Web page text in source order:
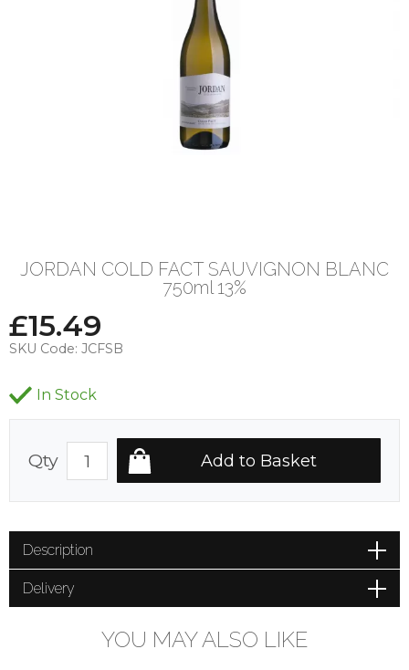
JORDAN COLD FACT SAUVIGNON BLANC
750ml 13%
£15.49
SKU Code: JCFSB
In Stock
Qty
Description
Delivery
YOU MAY ALSO LIKE